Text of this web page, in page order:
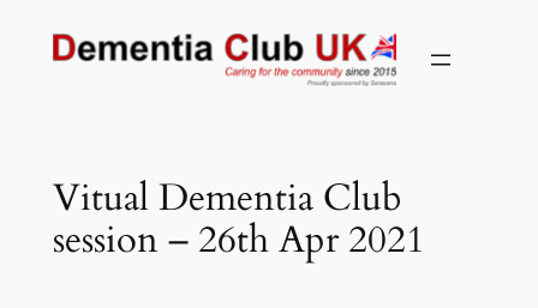
Vitual Dementia Club
session – 26th Apr 2021